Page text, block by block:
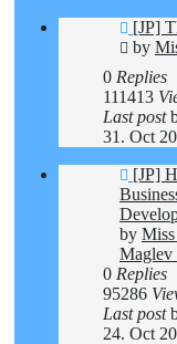
New
post
[JP]
by
0 Replies
111413
Last post
31. Oct
New
post
[JP]
by
Maglev
0 Replies
95286
Last post
24. Oct